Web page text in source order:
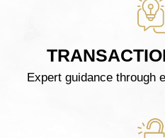
Expert guidance through